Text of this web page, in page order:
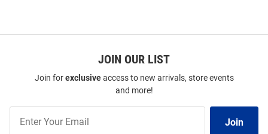
JOIN OUR LIST
Join forexclusiveaccess to new arrivals, store events
and more!
Our
Join